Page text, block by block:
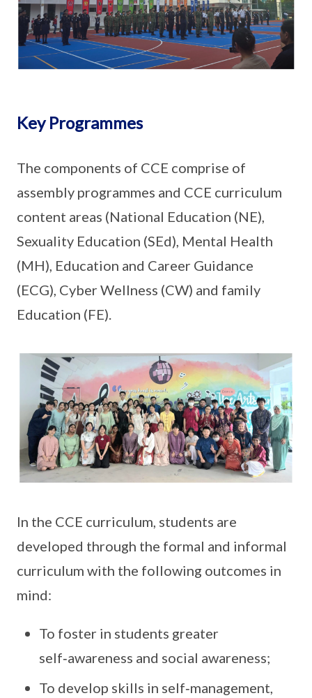
Key Programmes
The components of CCE comprise of
assembly programmes and CCE curriculum
content areas (National Education (NE),
Sexuality Education (SEd), Mental Health
(MH), Education and Career Guidance
(ECG), Cyber Wellness (CW) and family
Education (FE).
In the CCE curriculum, students are
developed through the formal and informal
curriculum with the following outcomes in
mind:
To foster in students greater
self‑awareness and social awareness;
To develop skills in self‑management,